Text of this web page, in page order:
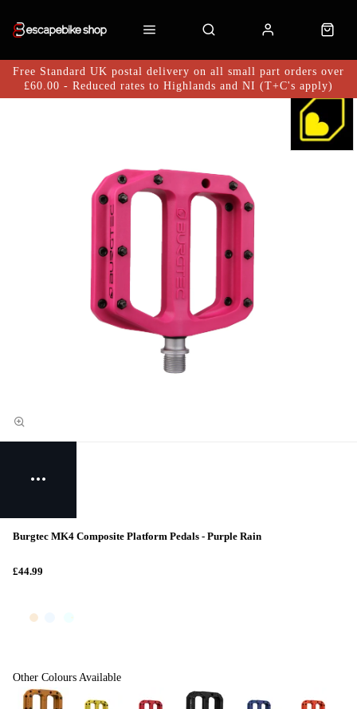
Free Standard UK postal delivery on all small part orders over
£60.00 - Reduced rates to Highlands and NI (T+C's apply)
Burgtec MK4 Composite Platform Pedals - Purple Rain
£44.99